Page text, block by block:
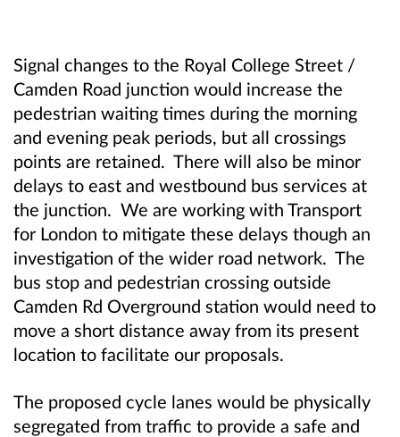
Signal changes to the Royal College Street /
Camden Road junction would increase the
pedestrian waiting times during the morning
and evening peak periods, but all crossings
points are retained. There will also be minor
delays to east and westbound bus services at
the junction. We are working with Transport
for London to mitigate these delays though an
investigation of the wider road network. The
bus stop and pedestrian crossing outside
Camden Rd Overground station would need to
move a short distance away from its present
location to facilitate our proposals.
The proposed cycle lanes would be physically
segregated from traffic to provide a safe and